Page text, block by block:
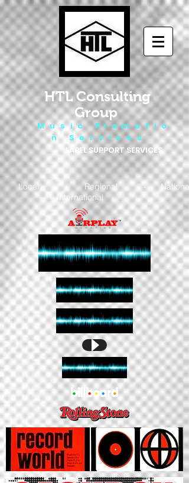
HTL Consulting
Group
M u s i c P r o m o t i o
n S e r v i c e s
LABEL SUPPORT SERVICES
Local - Regional - National
- International